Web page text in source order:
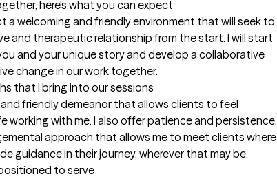
here's what you can expect
a welcoming and friendly environment that will seek to
and therapeutic relationship from the start. I will start
and your unique story and develop a collaborative
change in our work together.
that I bring into our sessions
friendly demeanor that allows clients to feel
working with me. I also offer patience and persistence,
approach that allows me to meet clients where
guidance in their journey, wherever that may be.
to serve